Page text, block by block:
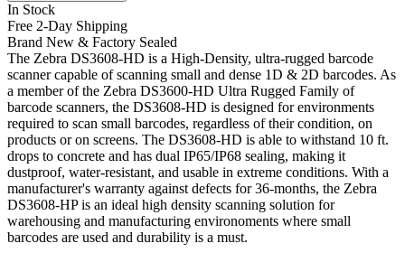
In Stock
Free 2-Day Shipping
Brand New & Factory Sealed
The Zebra DS3608-HD is a High-Density, ultra-rugged barcode
scanner capable of scanning small and dense 1D & 2D barcodes. As
a member of the Zebra DS3600-HD Ultra Rugged Family of
barcode scanners, the DS3608-HD is designed for environments
required to scan small barcodes, regardless of their condition, on
products or on screens. The DS3608-HD is able to withstand 10 ft.
drops to concrete and has dual IP65/IP68 sealing, making it
dustproof, water-resistant, and usable in extreme conditions. With a
manufacturer's warranty against defects for 36-months, the Zebra
DS3608-HP is an ideal high density scanning solution for
warehousing and manufacturing environoments where small
barcodes are used and durability is a must.